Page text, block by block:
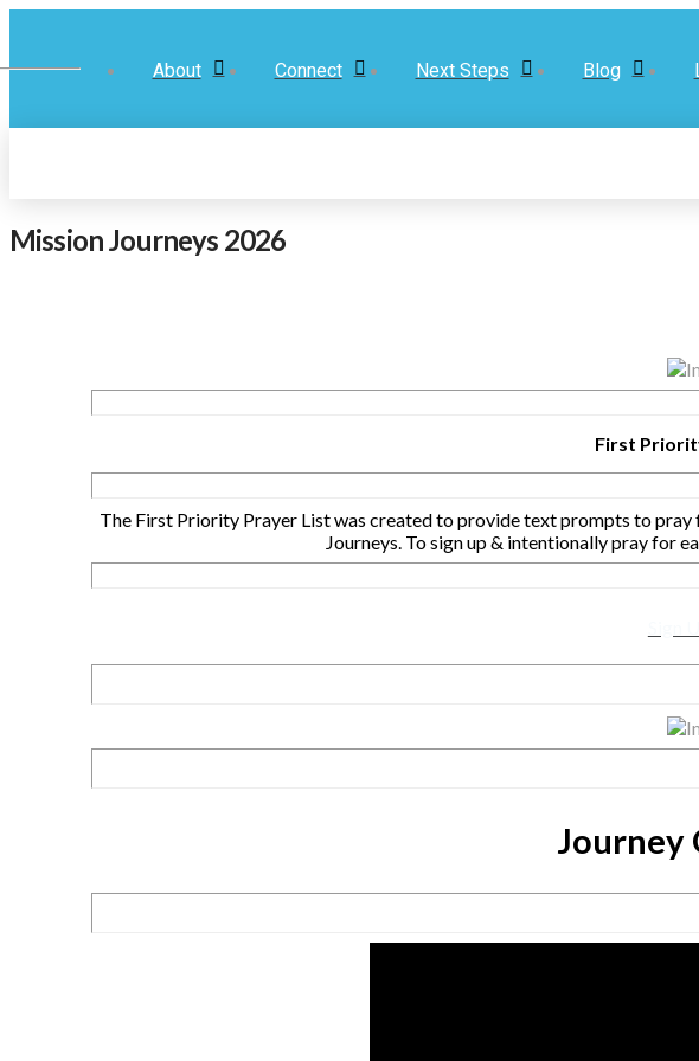
About Connect Next Steps Blog
Mission Journeys 2026
First
The First Priority Prayer List was created to provide text prompts to pray
Journeys. To sign up & intentionally pray for
Journey